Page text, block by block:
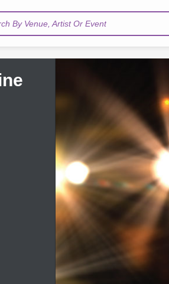
By Venue, Artist Or Event